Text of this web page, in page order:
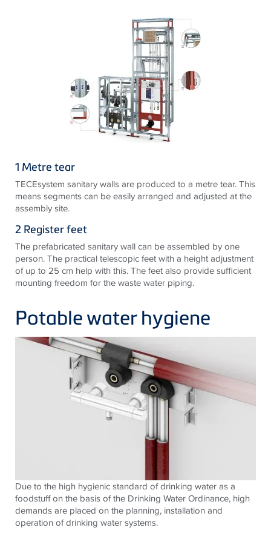
1 Metre tear
TECEsystem sanitary walls are produced to a metre tear. This
means segments can be easily arranged and adjusted at the
assembly site.
2 Register feet
The prefabricated sanitary wall can be assembled by one
person. The practical telescopic feet with a height adjustment
of up to 25 cm help with this. The feet also provide sufficient
mounting freedom for the waste water piping.
Potable water hygiene
Due to the high hygienic standard of drinking water as a
foodstuff on the basis of the Drinking Water Ordinance, high
demands are placed on the planning, installation and
operation of drinking water systems.